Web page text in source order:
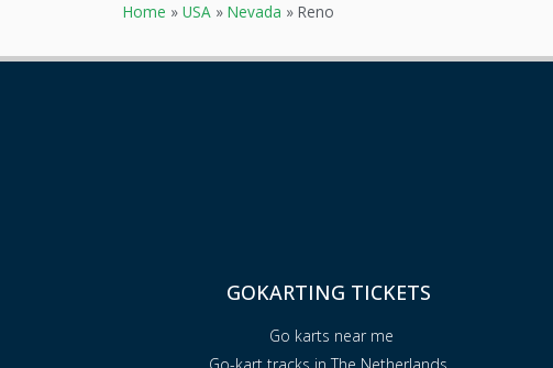
Home » USA » Nevada » Reno
GOKARTING TICKETS
Go karts near me
Go-kart tracks in The Netherlands